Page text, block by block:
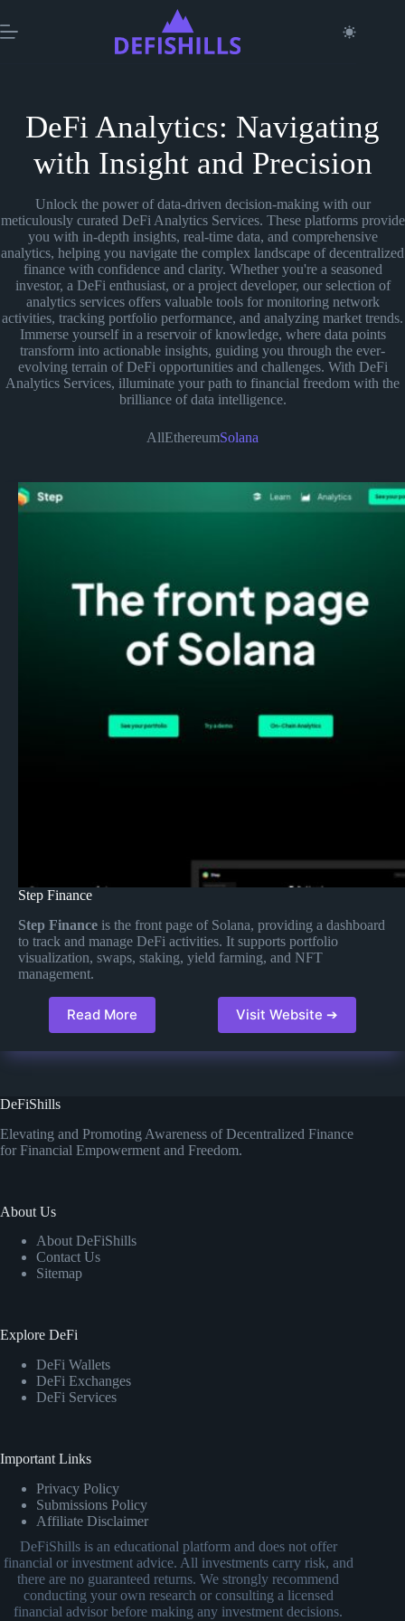
to
content
DeFi Analytics: Navigating
with Insight and Precision
Unlock the power of data-driven decision-making with our
meticulously curated DeFi Analytics Services. These platforms provide
you with in-depth insights, real-time data, and comprehensive
analytics, helping you navigate the complex landscape of decentralized
finance with confidence and clarity. Whether you're a seasoned
investor, a DeFi enthusiast, or a project developer, our selection of
analytics services offers valuable tools for monitoring network
activities, tracking portfolio performance, and analyzing market trends.
Immerse yourself in a reservoir of knowledge, where data points
transform into actionable insights, guiding you through the ever-
evolving terrain of DeFi opportunities and challenges. With DeFi
Analytics Services, illuminate your path to financial freedom with the
brilliance of data intelligence.
AllEthereumSolana
Step Finance
Step Finance is the front page of Solana, providing a dashboard
to track and manage DeFi activities. It supports portfolio
visualization, swaps, staking, yield farming, and NFT
management.
Read More Visit Website ➔
DeFiShills
Elevating and Promoting Awareness of Decentralized Finance
for Financial Empowerment and Freedom.
About Us
About DeFiShills
Contact Us
Sitemap
Explore DeFi
DeFi Wallets
DeFi Exchanges
DeFi Services
Important Links
Privacy Policy
Submissions Policy
Affiliate Disclaimer
DeFiShills is an educational platform and does not offer
financial or investment advice. All investments carry risk, and
there are no guaranteed returns. We strongly recommend
conducting your own research or consulting a licensed
financial advisor before making any investment decisions.